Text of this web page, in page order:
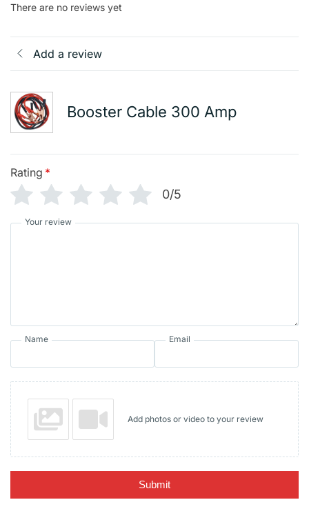
There are no reviews yet
Add a review
Booster Cable 300 Amp
Rating *
0/5
Your review
Name Email
Add photos or video to your review
Submit